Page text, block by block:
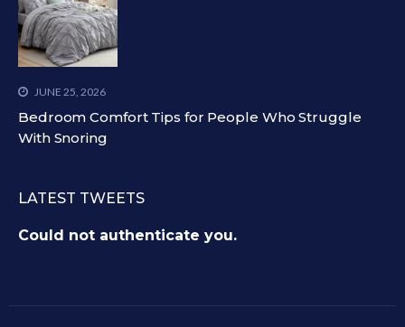
JUNE 25, 2026
Bedroom Comfort Tips for People Who Struggle
With Snoring
LATEST TWEETS
Could not authenticate you.